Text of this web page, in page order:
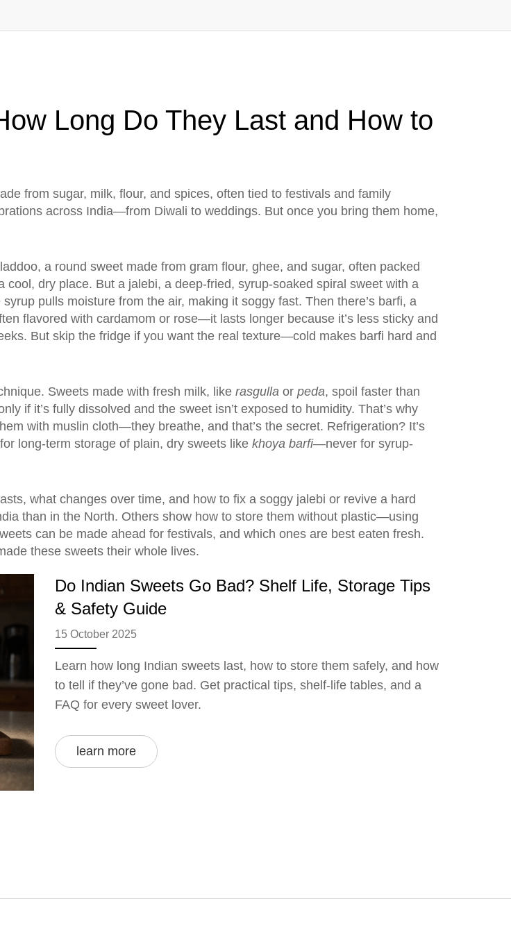
Long Do They Last and How to
from sugar, milk, flour, and spices, often tied to festivals and family
across India—from Diwali to weddings. But once you bring them home,
laddoo, a round sweet made from gram flour, ghee, and sugar, often packed
cool, dry place. But a jalebi, a deep-fried, syrup-soaked spiral sweet with a
pulls moisture from the air, making it soggy fast. Then there’s barfi, a
flavored with cardamom or rose—it lasts longer because it’s less sticky and
But skip the fridge if you want the real texture—cold makes barfi hard and
Sweets made with fresh milk, like rasgulla or peda, spoil faster than
if it’s fully dissolved and the sweet isn’t exposed to humidity. That’s why
with muslin cloth—they breathe, and that’s the secret. Refrigeration? It’s
long-term storage of plain, dry sweets like khoya barfi—never for syrup-
what changes over time, and how to fix a soggy jalebi or revive a hard
than in the North. Others show how to store them without plastic—using
can be made ahead for festivals, and which ones are best eaten fresh.
these sweets their whole lives.
Do Indian Sweets Go Bad? Shelf Life, Storage Tips
& Safety Guide
15 October 2025
Learn how long Indian sweets last, how to store them safely, and how
to tell if they’ve gone bad. Get practical tips, shelf‑life tables, and a
FAQ for every sweet lover.
learn more